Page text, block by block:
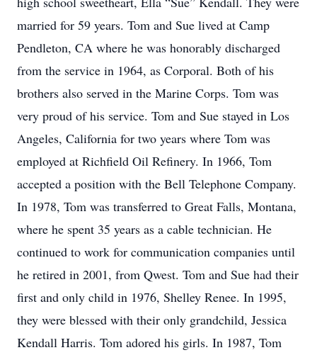
married for 59 years. Tom and Sue lived at Camp
Pendleton, CA where he was honorably discharged
from the service in 1964, as Corporal. Both of his
brothers also served in the Marine Corps. Tom was
very proud of his service. Tom and Sue stayed in Los
Angeles, California for two years where Tom was
employed at Richfield Oil Refinery. In 1966, Tom
accepted a position with the Bell Telephone Company.
In 1978, Tom was transferred to Great Falls, Montana,
where he spent 35 years as a cable technician. He
continued to work for communication companies until
he retired in 2001, from Qwest. Tom and Sue had their
first and only child in 1976, Shelley Renee. In 1995,
they were blessed with their only grandchild, Jessica
Kendall Harris. Tom adored his girls. In 1987, Tom